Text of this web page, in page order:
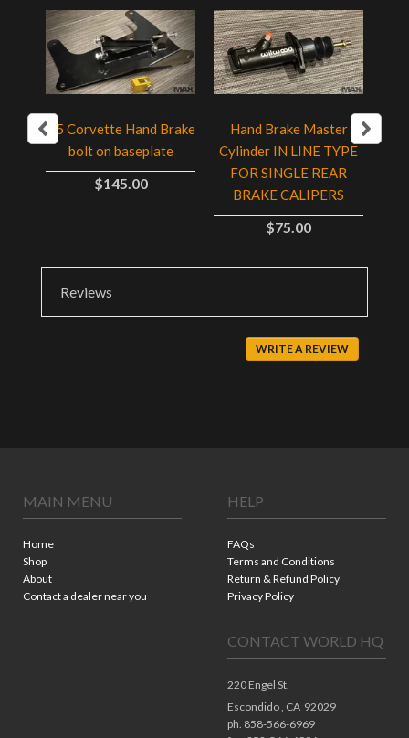
C5 Corvette Hand Brake
bolt on baseplate
$145.00
Hand Brake Master
Cylinder IN LINE TYPE
FOR SINGLE REAR
BRAKE CALIPERS
$75.00
Reviews
WRITE A REVIEW
MAIN MENU
Home
Shop
About
Contact a dealer near you
HELP
FAQs
Terms and Conditions
Return & Refund Policy
Privacy Policy
CONTACT WORLD HQ
220 Engel St.
Escondido , CA 92029
ph. 858-566-6969